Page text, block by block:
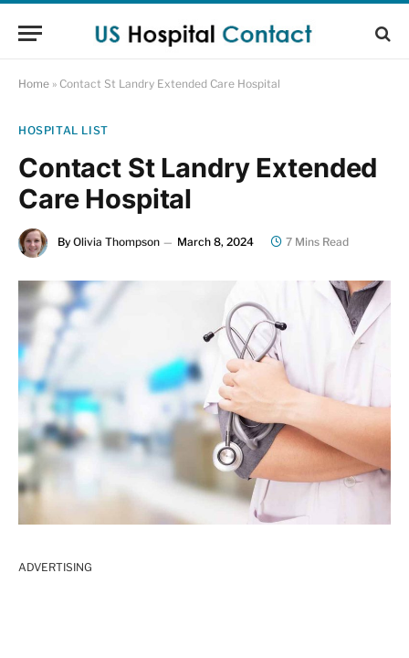
Home » Contact St Landry Extended Care Hospital
HOSPITAL LIST
Contact St Landry Extended
Care Hospital
By Olivia Thompson March 8, 2024 7 Mins Read
ADVERTISING